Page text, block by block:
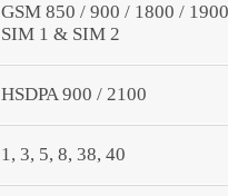
GSM 850 / 900 / 1800 /
SIM 1 & SIM 2
HSDPA 900 / 2100
1, 3, 5, 8, 38, 40